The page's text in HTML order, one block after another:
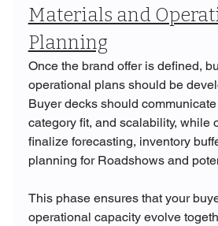
Materials and
Planning
Once the brand offer is defined,
operational plans should be
Buyer decks should
category fit, and scalability, while
finalize forecasting, inventory
planning for Roadshows and
This phase ensures that your
operational capacity evolve